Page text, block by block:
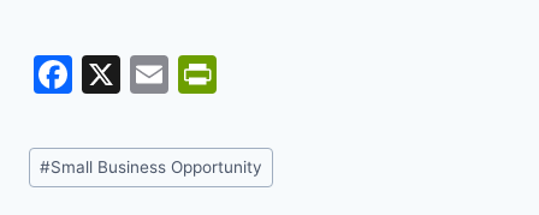
F
c
e
X
E
ai
l
tF
ri
Post
Tags:
#Small Business Opportunity